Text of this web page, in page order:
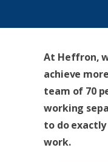
At Heffron,
achieve
team of 70
working
to do
work.